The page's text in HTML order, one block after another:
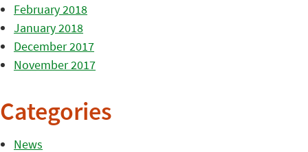
February 2018
January 2018
December 2017
November 2017
Categories
News